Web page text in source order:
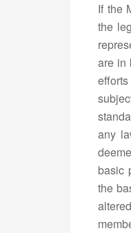
If the
the
are in
any
basic
the